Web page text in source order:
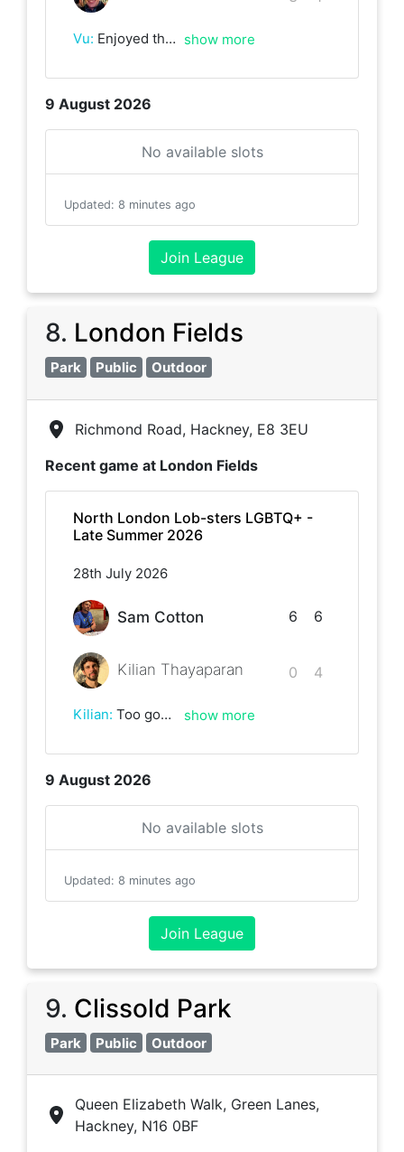
9 August 2026
No available slots
Updated: 8 minutes ago
Vu: Enjoyed the match with Mark. Looking forward to the next one. show more
Join League
8. London Fields
Park Public Outdoor
Richmond Road, Hackney, E8 3EU
9 August 2026
No available slots
Updated: 8 minutes ago
Recent game at London Fields
North London Lob-sters LGBTQ+ -
Late Summer 2026
28th July 2026
Sam Cotton
Kilian Thayaparan
6
0
6
4
Kilian: Too good today, Sam! Best of luck with the rest of the league ✨ show more
Join League
9. Clissold Park
Park Public Outdoor
Queen Elizabeth Walk, Green Lanes,
Hackney, N16 0BF